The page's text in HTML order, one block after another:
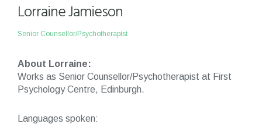
Lorraine Jamieson
Senior Counsellor/Psychotherapist
About Lorraine:
Works as Senior Counsellor/Psychotherapist at First
Psychology Centre, Edinburgh.
Languages spoken: